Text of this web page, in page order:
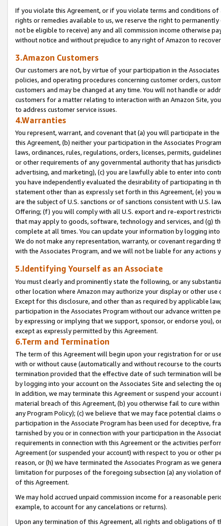
If you violate this Agreement, or if you violate terms and conditions
rights or remedies available to us, we reserve the right to
not be eligible to receive) any and all commission income otherwise
without notice and without prejudice to any right of Amazon to
3.Amazon Customers
Our customers are not, by virtue of your participation in the
policies, and operating procedures concerning customer orders,
customers and may be changed at any time. You will not handle or
customers for a matter relating to interaction with an Amazon Site,
to address customer service issues.
4.Warranties
You represent, warrant, and covenant that (a) you will participate in
this Agreement, (b) neither your participation in the Associates
laws, ordinances, rules, regulations, orders, licenses, permits,
or other requirements of any governmental authority that has
advertising, and marketing), (c) you are lawfully able to enter into
you have independently evaluated the desirability of participating in
statement other than as expressly set forth in this Agreement, (e)
are the subject of U.S. sanctions or of sanctions consistent with U.S.
Offering; (f) you will comply with all U.S. export and re-export
that may apply to goods, software, technology and services, and (g)
complete at all times. You can update your information by logging
We do not make any representation, warranty, or covenant regarding
with the Associates Program, and we will not be liable for any actions
5.Identifying Yourself as an Associate
You must clearly and prominently state the following, or any
other location where Amazon may authorize your display or other
Except for this disclosure, and other than as required by applicable
participation in the Associates Program without our advance written
by expressing or implying that we support, sponsor, or endorse you),
except as expressly permitted by this Agreement.
6.Term and Termination
The term of this Agreement will begin upon your registration for or
with or without cause (automatically and without recourse to the
termination provided that the effective date of such termination will
by logging into your account on the Associates Site and selecting the
In addition, we may terminate this Agreement or suspend your
material breach of this Agreement, (b) you otherwise fail to cure
any Program Policy); (c) we believe that we may face potential
participation in the Associate Program has been used for deceptive,
tarnished by you or in connection with your participation in the
requirements in connection with this Agreement or the activities
Agreement (or suspended your account) with respect to you or other
reason, or (h) we have terminated the Associates Program as we
limitation for purposes of the foregoing subsection (a) any violation
of this Agreement.
We may hold accrued unpaid commission income for a reasonable
example, to account for any cancelations or returns).
Upon any termination of this Agreement, all rights and obligations of